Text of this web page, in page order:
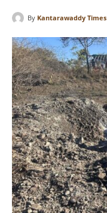
By Kantarawaddy Times